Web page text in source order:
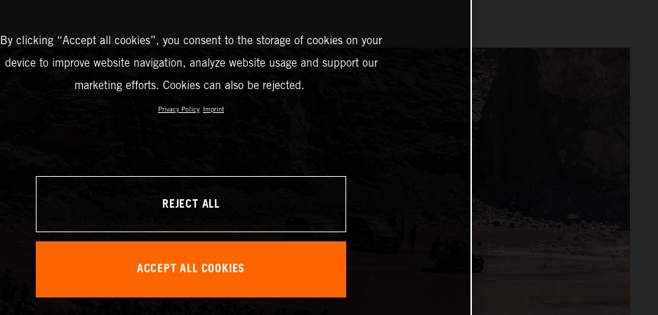
By clicking “Accept all cookies”, you consent to the storage of cookies on your
device to improve website navigation, analyze website usage and support our
marketing efforts. Cookies can also be rejected.
Privacy Policy Imprint
REJECT ALL
ACCEPT ALL COOKIES